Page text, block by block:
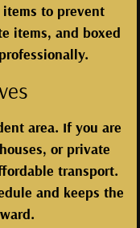
to prevent
items, and boxed
area. If you are
or private
transport.
and keeps the